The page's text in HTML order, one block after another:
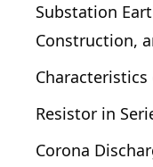
Substation
Construction,
Resistor in
Corona